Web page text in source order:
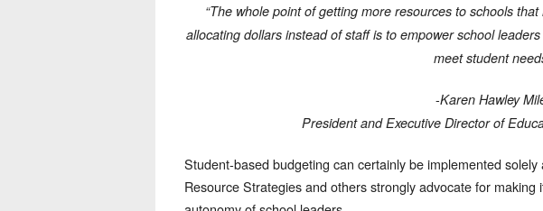
“The whole point of getting more resources to schools
allocating dollars instead of staff is to empower school
meet student
-Karen Hawley
President and Executive Director of
Student-based budgeting can certainly be implemented
Resource Strategies and others strongly advocate for